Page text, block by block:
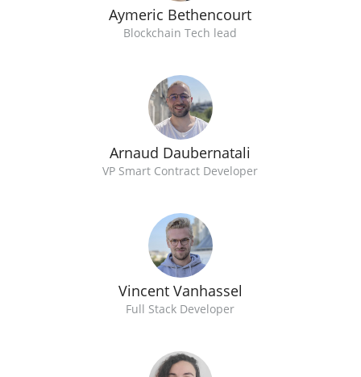
Aymeric Bethencourt
Blockchain Tech lead
Arnaud Daubernatali
VP Smart Contract Developer
Vincent Vanhassel
Full Stack Developer